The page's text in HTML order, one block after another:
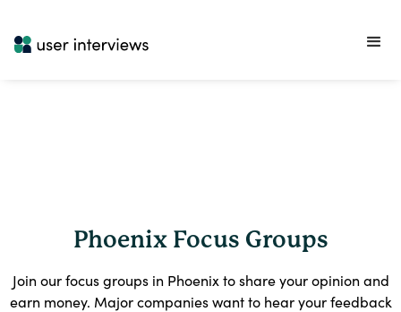
Phoenix Focus Groups
Join our focus groups in Phoenix to share your opinion and
earn money. Major companies want to hear your feedback